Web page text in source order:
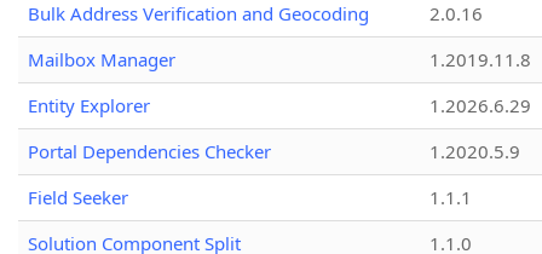
Bulk Address Verification and Geocoding
2.0.16
Mailbox Manager
1.2019.11.8
Entity Explorer
1.2026.6.29
Portal Dependencies Checker
1.2020.5.9
Field Seeker
1.1.1
Solution Component Split
1.1.0